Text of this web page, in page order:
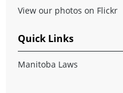
View our photos on Flickr
Quick Links
Manitoba Laws